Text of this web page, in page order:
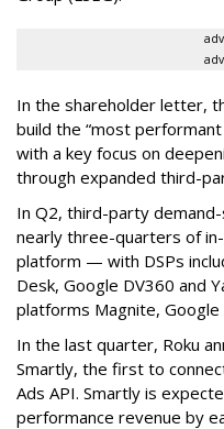
In the shareholder letter,
build the “most
with a key focus on
through expanded third-
In Q2, third-party
nearly three-quarters of
platform — with DSPs
Desk, Google DV360 and
platforms Magnite, Google
In the last quarter, Roku
Smartly, the first to
Ads API. Smartly is
performance revenue by